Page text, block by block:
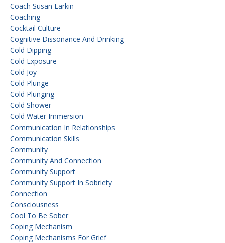
Coach Susan Larkin
Coaching
Cocktail Culture
Cognitive Dissonance And Drinking
Cold Dipping
Cold Exposure
Cold Joy
Cold Plunge
Cold Plunging
Cold Shower
Cold Water Immersion
Communication In Relationships
Communication Skills
Community
Community And Connection
Community Support
Community Support In Sobriety
Connection
Consciousness
Cool To Be Sober
Coping Mechanism
Coping Mechanisms For Grief